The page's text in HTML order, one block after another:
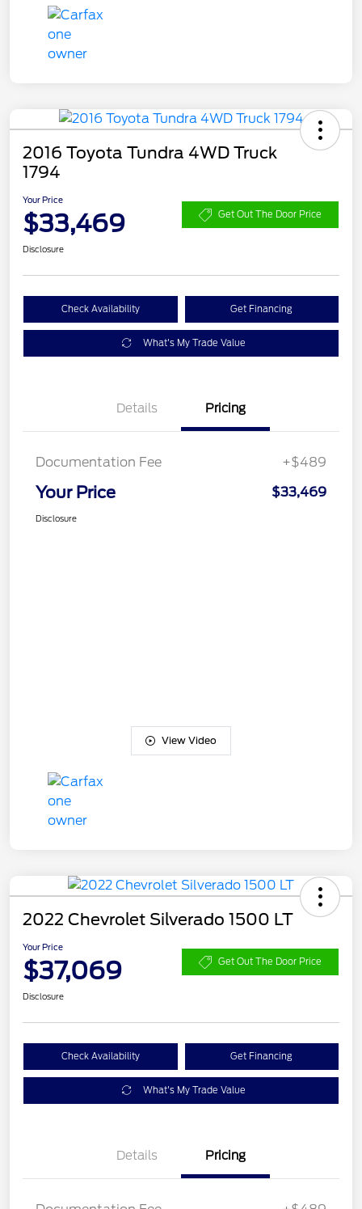
2016 Toyota Tundra 4WD Truck
1794
Your Price
$33,469 Get Out The Door Price
Disclosure
Check Availability Get Financing
What's My Trade Value
Details Pricing
Documentation Fee +$489
Your Price $33,469
Disclosure
View Video
2022 Chevrolet Silverado 1500 LT
Your Price
$37,069 Get Out The Door Price
Disclosure
Check Availability Get Financing
What's My Trade Value
Details Pricing